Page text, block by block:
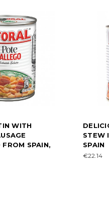
WITH
SPAIN,
STEW
SPAIN
€22.14